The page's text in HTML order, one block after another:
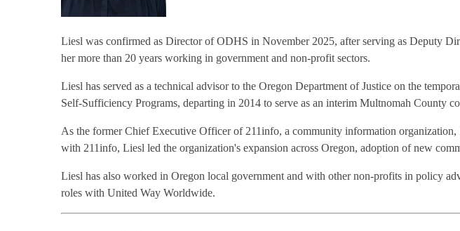
Liesl was confirmed as Director of ODHS in November 2025, after serving as Deputy
her more than 20 years working in government and non-profit sectors.
Liesl has served as a technical advisor to the Oregon Department of Justice on the
Self-Sufficiency Programs, departing in 2014 to serve as an interim Multnomah County
As the former Chief Executive Officer of 211info, a community information
with 211info, Liesl led the organization's expansion across Oregon, adoption of new
Liesl has also worked in Oregon local government and with other non-profits in policy
roles with United Way Worldwide.